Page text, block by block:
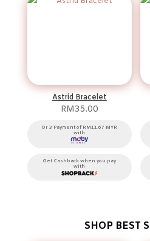
Astrid Bracelet
RM35.00
Or 3 Payment of RM11.67 MYR
with
Get Cashback when you pay
with
SHOP BEST